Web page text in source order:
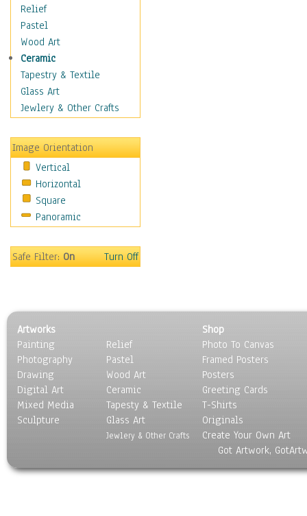
Desire
Dreams
Encouragement
Freedom
Goals
Inspirational
Life
Optimism
Other - Motivational
Patriotic
Unity
Valor
Movies
People
Seasons
Sport
Still Life
Surrealism
Transportation
World Culture
Relief
Pastel
Wood Art
Ceramic
Tapestry & Textile
Glass Art
Jewlery & Other Crafts
Image Orientation
Vertical
Horizontal
Square
Panoramic
Safe Filter:On Turn Off
Artworks
Painting
Photography
Drawing
Digital Art
Mixed Media
Sculpture
Relief
Pastel
Wood Art
Ceramic
Tapesty & Textile
Glass Art
Jewlery & Other Crafts
Shop
Photo To Canvas
Framed Posters
Posters
Greeting Cards
T-Shirts
Originals
Create Your Own Art
Got Artwork,